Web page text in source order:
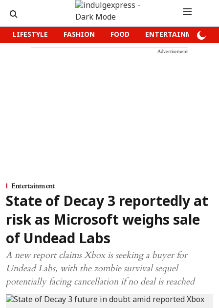
LIFESTYLE FASHION FOOD ENTERTAINMENT
Advertisement
Entertainment
State of Decay 3 reportedly at
risk as Microsoft weighs sale
of Undead Labs
A new report claims Xbox is seeking a buyer for
Undead Labs, with the zombie survival sequel
potentially facing cancellation if no deal is reached